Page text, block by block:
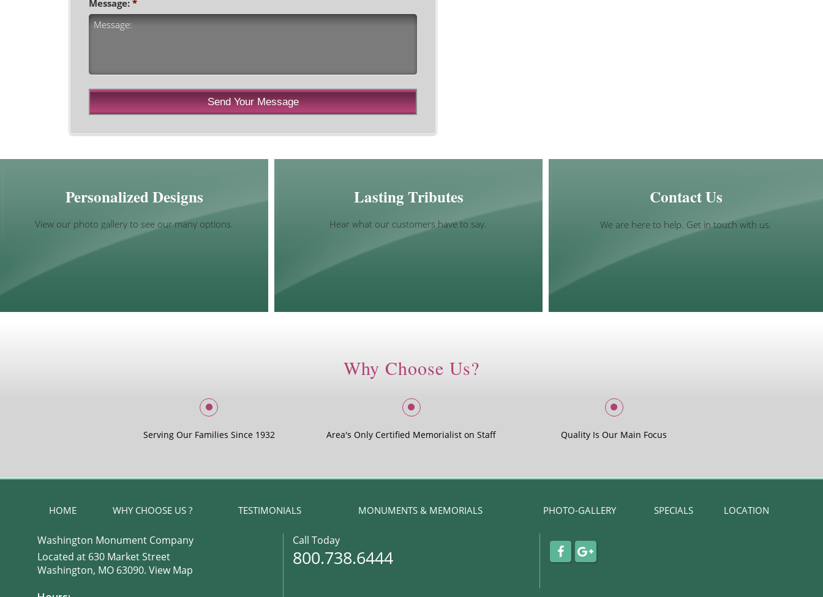
Message: *
Personalized Designs
View our photo gallery to see our many options.
Lasting Tributes
Hear what our customers have to say.
Contact Us
We are here to help. Get in touch with us.
Why Choose Us?
Serving Our Families Since 1932 Area's Only Certified Memorialist on Staff Quality Is Our Main Focus
HOME WHY CHOOSE US ? TESTIMONIALS MONUMENTS & MEMORIALS PHOTO-GALLERY SPECIALS LOCATION
Washington Monument Company
Located at 630 Market Street
Washington, MO 63090. View Map
Call Today
800.738.6444